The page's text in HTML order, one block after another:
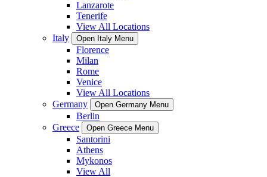
Lanzarote
Tenerife
View All Locations
Italy
Open Italy Menu
Florence
Milan
Rome
Venice
View All Locations
Germany
Open Germany Menu
Berlin
Greece
Open Greece Menu
Santorini
Athens
Mykonos
View All